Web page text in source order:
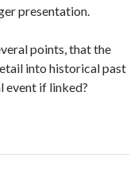
presentation.
points, that the
into historical past
event if linked?